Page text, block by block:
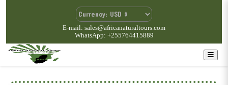
E-mail: sales@africanaturaltours.com
WhatsApp: +255764415889